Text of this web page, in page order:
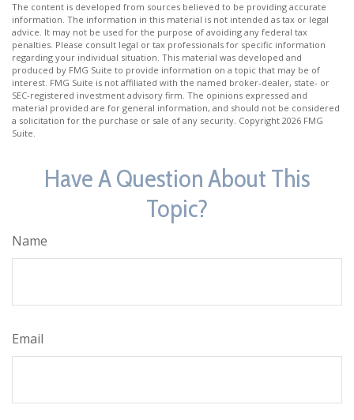
The content is developed from sources believed to be providing accurate
information. The information in this material is not intended as tax or legal
advice. It may not be used for the purpose of avoiding any federal tax
penalties. Please consult legal or tax professionals for specific information
regarding your individual situation. This material was developed and
produced by FMG Suite to provide information on a topic that may be of
interest. FMG Suite is not affiliated with the named broker-dealer, state- or
SEC-registered investment advisory firm. The opinions expressed and
material provided are for general information, and should not be considered
a solicitation for the purchase or sale of any security. Copyright 2026 FMG
Suite.
Have A Question About This
Topic?
Name
Email